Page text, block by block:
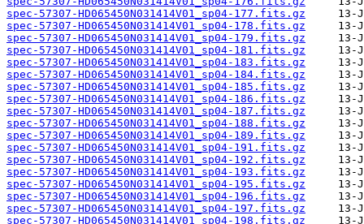
spec-57307-HD065450N031414V01_sp04-177.fits.gz
spec-57307-HD065450N031414V01_sp04-178.fits.gz
spec-57307-HD065450N031414V01_sp04-179.fits.gz
spec-57307-HD065450N031414V01_sp04-181.fits.gz
spec-57307-HD065450N031414V01_sp04-183.fits.gz
spec-57307-HD065450N031414V01_sp04-184.fits.gz
spec-57307-HD065450N031414V01_sp04-185.fits.gz
spec-57307-HD065450N031414V01_sp04-186.fits.gz
spec-57307-HD065450N031414V01_sp04-187.fits.gz
spec-57307-HD065450N031414V01_sp04-188.fits.gz
spec-57307-HD065450N031414V01_sp04-189.fits.gz
spec-57307-HD065450N031414V01_sp04-191.fits.gz
spec-57307-HD065450N031414V01_sp04-192.fits.gz
spec-57307-HD065450N031414V01_sp04-193.fits.gz
spec-57307-HD065450N031414V01_sp04-195.fits.gz
spec-57307-HD065450N031414V01_sp04-196.fits.gz
spec-57307-HD065450N031414V01_sp04-197.fits.gz
spec-57307-HD065450N031414V01_sp04-198.fits.gz